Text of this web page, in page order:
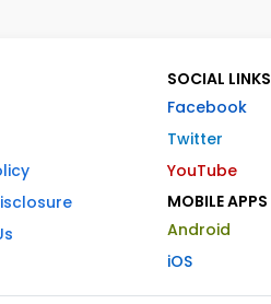
SOCIAL LINKS
Facebook
Twitter
YouTube
MOBILE APPS
Android
iOS